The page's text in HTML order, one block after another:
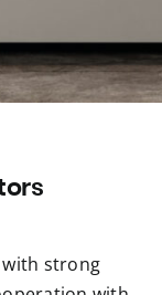
with strong